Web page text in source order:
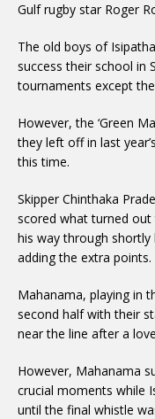
Gulf rugby star Roger
The old boys of
success their school in
tournaments except
However, the ‘Green
they left off in last
this time.
Skipper Chinthaka
scored what turned
his way through
adding the extra points.
Mahanama, playing in
second half with their
near the line after a
However, Mahanama
crucial moments while
until the final whistle